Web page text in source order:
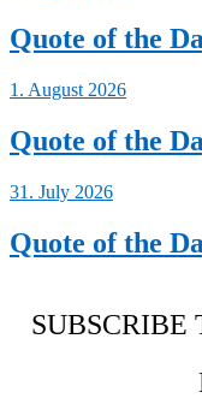
Quote of the
1. August 2026
Quote of the
31. July 2026
Quote of the
SUBSCRIBE